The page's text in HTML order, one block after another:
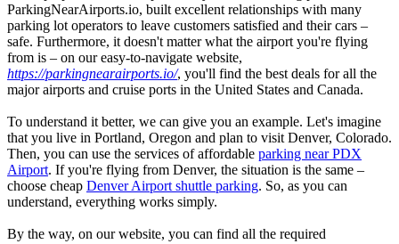
ParkingNearAirports.io, built excellent relationships with many
parking lot operators to leave customers satisfied and their cars –
safe. Furthermore, it doesn't matter what the airport you're flying
from is – on our easy-to-navigate website,
https://parkingnearairports.io/, you'll find the best deals for all the
major airports and cruise ports in the United States and Canada.
To understand it better, we can give you an example. Let's imagine
that you live in Portland, Oregon and plan to visit Denver, Colorado.
Then, you can use the services of affordable parking near PDX
Airport. If you're flying from Denver, the situation is the same –
choose cheap Denver Airport shuttle parking. So, as you can
understand, everything works simply.
By the way, on our website, you can find all the required